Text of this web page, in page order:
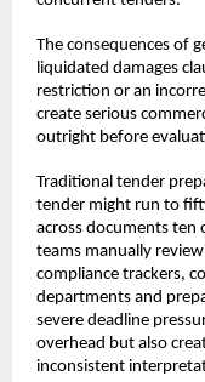
The consequences of
liquidated damages
restriction or an
create serious
outright before
Traditional tender
tender might run to
across documents
teams manually
compliance trackers,
departments and
severe deadline
overhead but also
inconsistent